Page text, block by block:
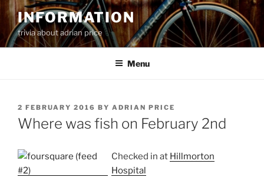
Skip
content
INFORMATION
trivia about adrian price
Menu
POSTED
ON
2 FEBRUARY 2016 BY ADRIAN PRICE
Where was fish on February 2nd
Checked in at Hillmorton
Hospital